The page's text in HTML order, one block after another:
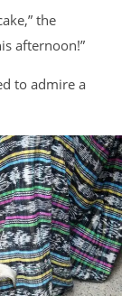
the
afternoon!”
to admire a